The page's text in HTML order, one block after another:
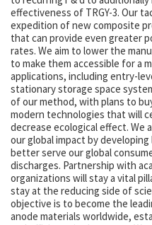
effectiveness of TRGY-3. Our
expedition of new composite
that can provide even greater
rates. We aim to lower the
to make them accessible for a
applications, including entry-
stationary storage space
of our method, with plans to
modern technologies that will
decrease ecological effect. We
our global impact by
better serve our global
discharges. Partnership with
organizations will stay a vital
stay at the reducing side of
objective is to become the
anode materials worldwide,